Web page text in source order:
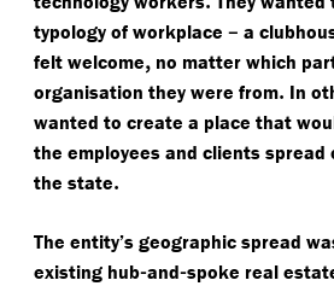
typology of workplace – a
felt welcome, no matter which
organisation they were from. In
wanted to create a place that
the employees and clients spread
the state.
The entity’s geographic spread
existing hub-and-spoke real